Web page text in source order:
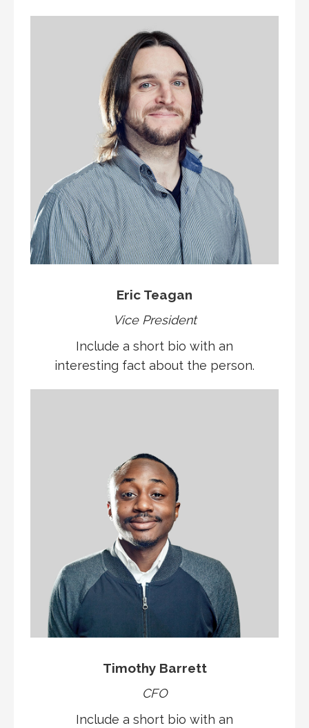
Eric Teagan
Vice President
Include a short bio with an
interesting fact about the person.
Timothy Barrett
CFO
Include a short bio with an